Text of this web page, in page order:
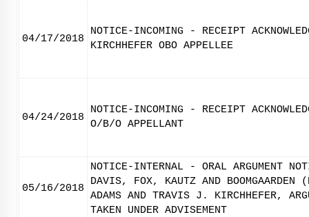
04/17/2018
NOTICE-INCOMING - RECEIPT
KIRCHHEFER OBO APPELLEE
04/24/2018
NOTICE-INCOMING - RECEIPT
O/B/O APPELLANT
05/16/2018
NOTICE-INTERNAL - ORAL ARGUMENT
DAVIS, FOX, KAUTZ AND
ADAMS AND TRAVIS J. KIRCHHEFER,
TAKEN UNDER ADVISEMENT